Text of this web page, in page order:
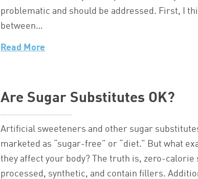
problematic and should be addressed. First, I
between…
Read More
Are Sugar Substitutes OK?
Artificial sweeteners and other sugar
marketed as “sugar-free” or “diet.” But what
they affect your body? The truth is, zero-calorie
processed, synthetic, and contain fillers.